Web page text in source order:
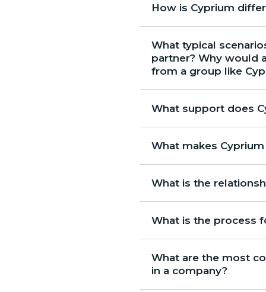
How is Cyprium
What typical
partner? Why would
from a group like
What support does
What makes
What is the
What is the process
What are the most
in a company?